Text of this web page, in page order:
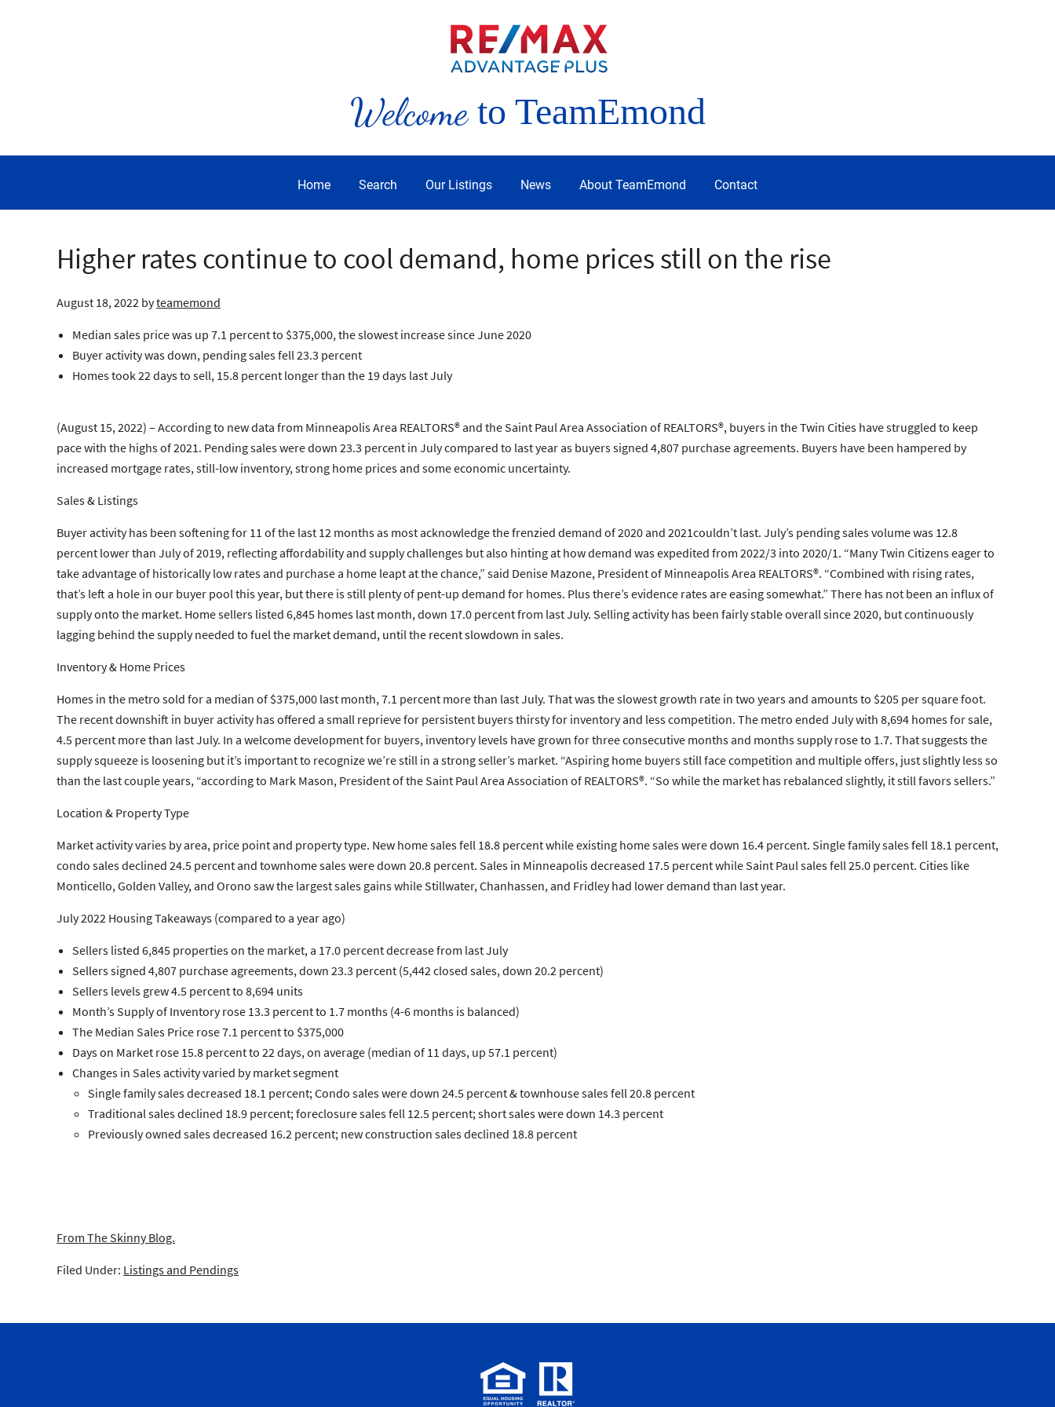
Welcometo TeamEmond
Home Search Our Listings News About TeamEmond Contact
Higher rates continue to cool demand, home prices still on the rise
August 18, 2022 byteamemond
Median sales price was up 7.1 percent to $375,000, the slowest increase since June 2020
Buyer activity was down, pending sales fell 23.3 percent
Homes took 22 days to sell, 15.8 percent longer than the 19 days last July
(August 15, 2022) – According to new data from Minneapolis Area REALTORS® and the Saint Paul Area Association of REALTORS®, buyers in the Twin Cities have struggled to keep
pace with the highs of 2021. Pending sales were down 23.3 percent in July compared to last year as buyers signed 4,807 purchase agreements. Buyers have been hampered by
increased mortgage rates, still-low inventory, strong home prices and some economic uncertainty.
Sales & Listings
Buyer activity has been softening for 11 of the last 12 months as most acknowledge the frenzied demand of 2020 and 2021couldn’t last. July’s pending sales volume was 12.8
percent lower than July of 2019, reflecting affordability and supply challenges but also hinting at how demand was expedited from 2022/3 into 2020/1. “Many Twin Citizens eager to
take advantage of historically low rates and purchase a home leapt at the chance,” said Denise Mazone, President of Minneapolis Area REALTORS®. “Combined with rising rates,
that’s left a hole in our buyer pool this year, but there is still plenty of pent-up demand for homes. Plus there’s evidence rates are easing somewhat.” There has not been an influx of
supply onto the market. Home sellers listed 6,845 homes last month, down 17.0 percent from last July. Selling activity has been fairly stable overall since 2020, but continuously
lagging behind the supply needed to fuel the market demand, until the recent slowdown in sales.
Inventory & Home Prices
Homes in the metro sold for a median of $375,000 last month, 7.1 percent more than last July. That was the slowest growth rate in two years and amounts to $205 per square foot.
The recent downshift in buyer activity has offered a small reprieve for persistent buyers thirsty for inventory and less competition. The metro ended July with 8,694 homes for sale,
4.5 percent more than last July. In a welcome development for buyers, inventory levels have grown for three consecutive months and months supply rose to 1.7. That suggests the
supply squeeze is loosening but it’s important to recognize we’re still in a strong seller’s market. “Aspiring home buyers still face competition and multiple offers, just slightly less so
than the last couple years, “according to Mark Mason, President of the Saint Paul Area Association of REALTORS®. “So while the market has rebalanced slightly, it still favors sellers.”
Location & Property Type
Market activity varies by area, price point and property type. New home sales fell 18.8 percent while existing home sales were down 16.4 percent. Single family sales fell 18.1 percent,
condo sales declined 24.5 percent and townhome sales were down 20.8 percent. Sales in Minneapolis decreased 17.5 percent while Saint Paul sales fell 25.0 percent. Cities like
Monticello, Golden Valley, and Orono saw the largest sales gains while Stillwater, Chanhassen, and Fridley had lower demand than last year.
July 2022 Housing Takeaways (compared to a year ago)
Sellers listed 6,845 properties on the market, a 17.0 percent decrease from last July
Sellerssigned 4,807 purchase agreements, down 23.3 percent (5,442 closed sales, down 20.2 percent)
Sellers levels grew 4.5 percent to 8,694 units
Month’s Supply of Inventoryrose 13.3 percent to 1.7 months (4-6 months is balanced)
The Median Sales Price rose 7.1 percent to $375,000
Days on Market rose 15.8 percent to 22 days, on average (median of 11 days, up 57.1 percent)
Changes in Salesactivity varied by market segment
Single familysales decreased 18.1 percent;Condo sales were down 24.5 percent &townhousesales fell 20.8 percent
Traditionalsales declined 18.9 percent;foreclosuresales fell 12.5 percent;short saleswere down 14.3 percent
Previously owned sales decreased 16.2 percent; new construction sales declined 18.8 percent
From The Skinny Blog.
Filed Under: Listings and Pendings